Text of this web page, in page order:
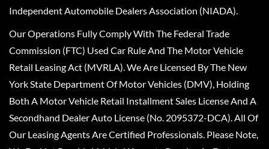
Independent Automobile Dealers Association (NIADA).
Our Operations Fully Comply With The Federal Trade
Commission (FTC) Used Car Rule And The Motor Vehicle
Retail Leasing Act (MVRLA). We Are Licensed By The New
York State Department Of Motor Vehicles (DMV), Holding
Both A Motor Vehicle Retail Installment Sales License And A
Secondhand Dealer Auto License (No. 2095372-DCA). All Of
Our Leasing Agents Are Certified Professionals. Please Note,